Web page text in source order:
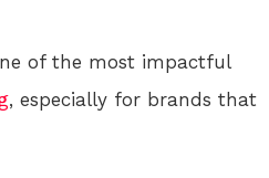
of the most impactful
, especially for brands that